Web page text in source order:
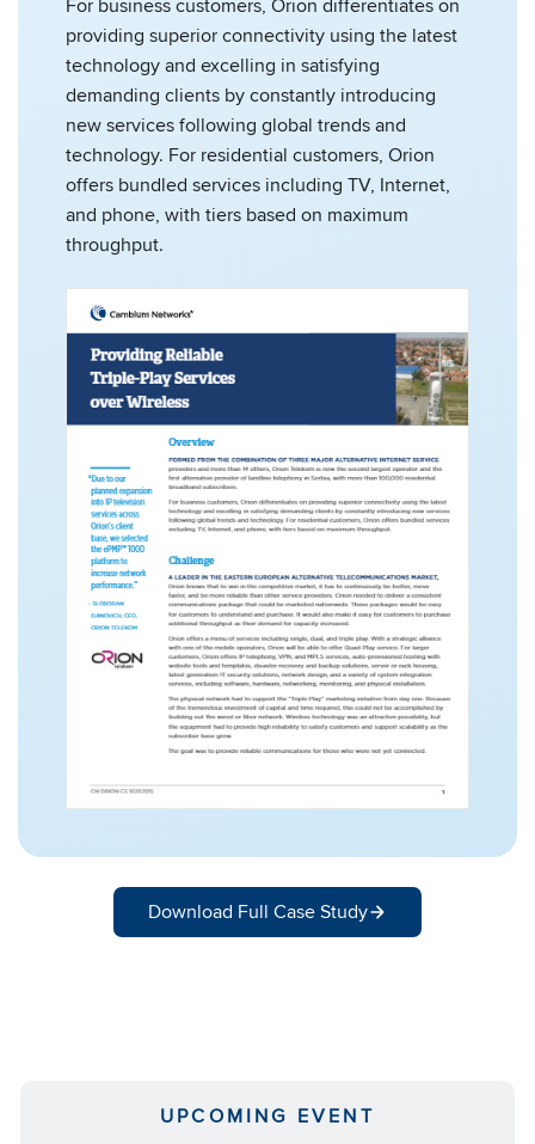
providing superior connectivity using the latest
technology and excelling in satisfying
demanding clients by constantly introducing
new services following global trends and
technology. For residential customers, Orion
offers bundled services including TV, Internet,
and phone, with tiers based on maximum
throughput.
Download Full Case Study
UPCOMING EVENT